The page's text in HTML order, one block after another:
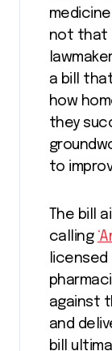
not that
a bill
how
they
to
The bill
calling
against
and
bill